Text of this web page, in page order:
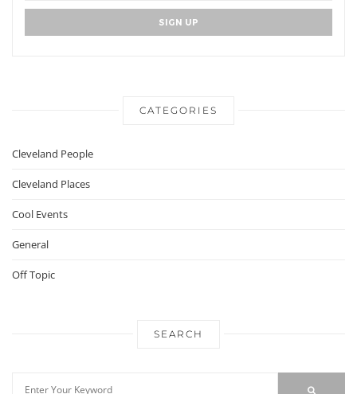
CATEGORIES
Cleveland People
Cleveland Places
Cool Events
General
Off Topic
SEARCH